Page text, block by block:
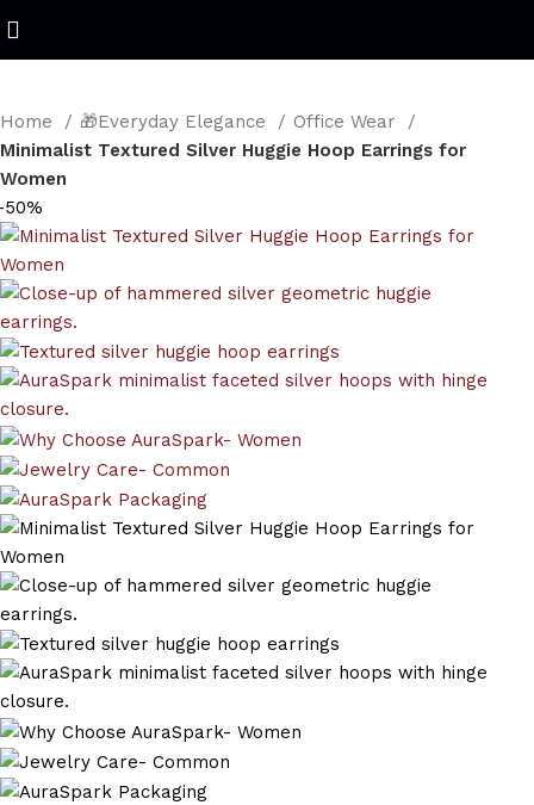
Home 🎁Everyday Elegance
Office Wear
Minimalist Textured Silver Huggie Hoop Earrings for
Women
Refined Spark. Endless Style